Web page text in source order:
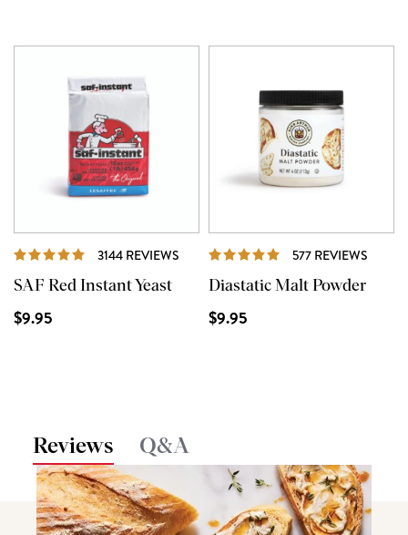
3144 REVIEWS REVIEWS
SAF Red Instant Yeast
$9.95
577 REVIEWS
Diastatic Malt Powder
$9.95
Reviews Q&A